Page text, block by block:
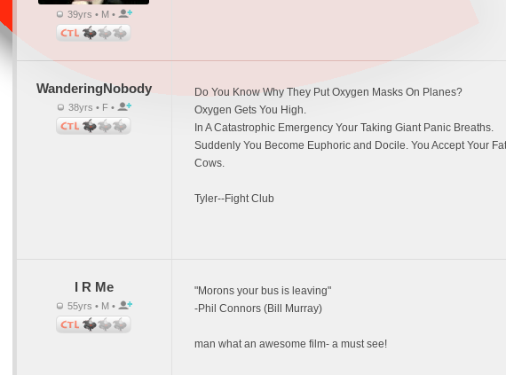
39yrs • M •
WanderingNobody
38yrs • F •
Do You Know Why They Put Oxygen Masks On Planes?
Oxygen Gets You High.
In A Catastrophic Emergency Your Taking Giant Panic Breaths.
Suddenly You Become Euphoric and Docile. You Accept Your
Cows.
Tyler--Fight Club
I R Me
55yrs • M •
"Morons your bus is leaving"
-Phil Connors (Bill Murray)
man what an awesome film- a must see!